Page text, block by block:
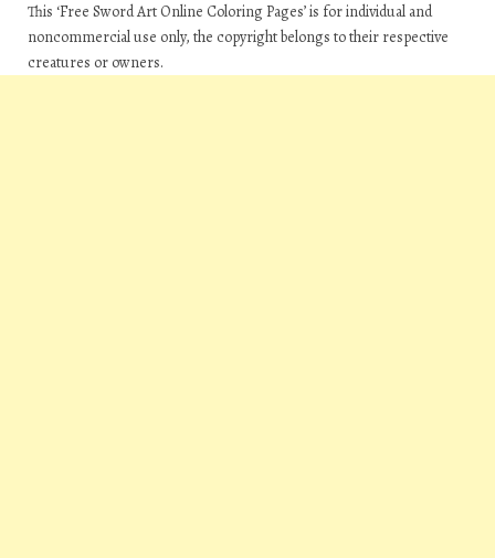
This ‘Free Sword Art Online Coloring Pages’ is for individual and
noncommercial use only, the copyright belongs to their respective
creatures or owners.